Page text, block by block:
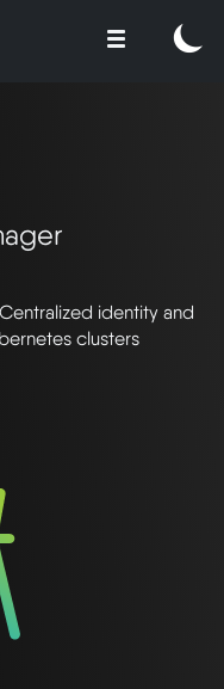
Centralized identity and
clusters